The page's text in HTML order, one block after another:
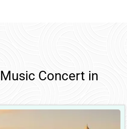
Concert in